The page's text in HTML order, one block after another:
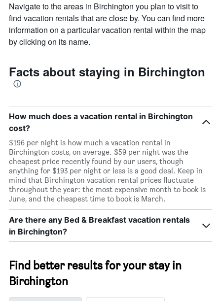
Navigate to the areas in Birchington you plan to visit to
find vacation rentals that are close by. You can find more
information on a particular vacation rental within the map
by clicking on its name.
Facts about staying in Birchington
How much does a vacation rental in Birchington
cost?
$196 per night is how much a vacation rental in
Birchington costs, on average. $59 per night was the
cheapest price recently found by our users, though
anything for $193 per night or less is a good deal. Keep in
mind that Birchington vacation rental prices fluctuate
throughout the year: the most expensive month to book is
June, and the cheapest time to book is March.
Are there any Bed & Breakfast vacation rentals
in Birchington?
Find better results for your stay in
Birchington